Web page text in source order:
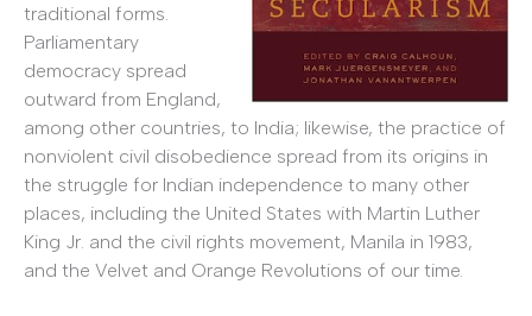
traditional forms.
Parliamentary
democracy spread
outward from England,
among other countries, to India; likewise, the practice of
nonviolent civil disobedience spread from its origins in
the struggle for Indian independence to many other
places, including the United States with Martin Luther
King Jr. and the civil rights movement, Manila in 1983,
and the Velvet and Orange Revolutions of our time.